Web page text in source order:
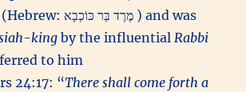
(Hebrew: מֶרֶד בַּר כּוֹכְבָא ) and was
king by the influentialRabbi
to him
24:17: “There shall come forth a